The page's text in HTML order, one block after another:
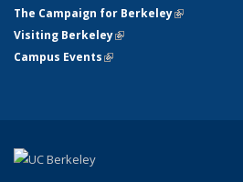
The Campaign for Berkeley(link is
Visiting Berkeley(link is external)
Campus Events(link is external)